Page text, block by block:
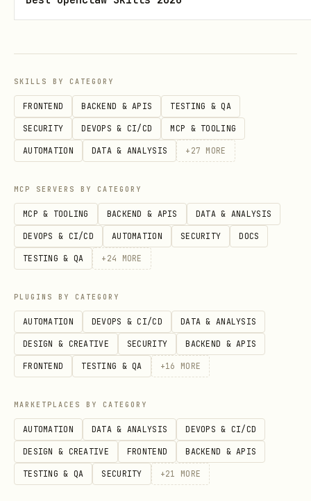
❌ Writing custom proposals for clients
Low-hanging fruit checklist (start
here):
Email notifications for form
submissions
Auto-save form responses to
spreadsheet
Schedule social posts in advance
Auto-create invoices from payment
confirmations
tool ↔ spreadsheet)
Step 2: Choose Your Automation Tool
budget.
Tool comparison:
SKILLS BY CATEGORY
FRONTEND BACKEND & APIS TESTING & QA
SECURITY DEVOPS & CI/CD MCP & TOOLING
AUTOMATION DATA & ANALYSIS + 27 MORE
MCP SERVERS BY CATEGORY
MCP & TOOLING BACKEND & APIS DATA & ANALYSIS
DEVOPS & CI/CD AUTOMATION SECURITY DOCS
TESTING & QA + 24 MORE
PLUGINS BY CATEGORY
AUTOMATION DEVOPS & CI/CD DATA & ANALYSIS
DESIGN & CREATIVE SECURITY BACKEND & APIS
FRONTEND TESTING & QA +16 MORE
MARKETPLACES BY CATEGORY
AUTOMATION DATA & ANALYSIS DEVOPS & CI/CD
DESIGN & CREATIVE FRONTEND BACKEND & APIS
TESTING & QA SECURITY +21 MORE